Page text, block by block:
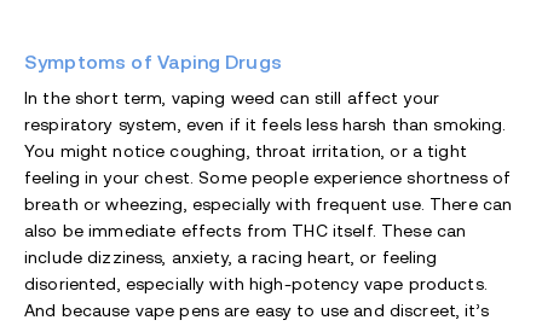
Symptoms of Vaping Drugs
In the short term, vaping weed can still affect your
respiratory system, even if it feels less harsh than smoking.
You might notice coughing, throat irritation, or a tight
feeling in your chest. Some people experience shortness of
breath or wheezing, especially with frequent use. There can
also be immediate effects from THC itself. These can
include dizziness, anxiety, a racing heart, or feeling
disoriented, especially with high-potency vape products.
And because vape pens are easy to use and discreet, it’s